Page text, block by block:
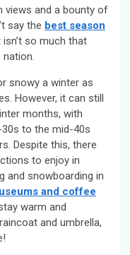
views and a bounty of
say the best season
so much that
snowy a winter as
However, it can still
months, with
to the mid-40s
Despite this, there
to enjoy in
and snowboarding in
and coffee
warm and
and umbrella,